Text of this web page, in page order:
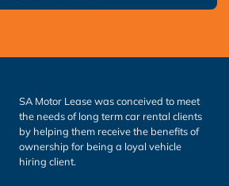
SA Motor Lease was conceived to meet
the needs of long term car rental clients
by helping them receive the benefits of
ownership for being a loyal vehicle
hiring client.